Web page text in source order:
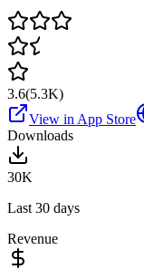
3.6(5.3K)
View in App Store
Downloads
30K
Last 30 days
Revenue